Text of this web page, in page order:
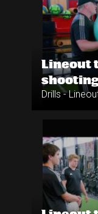
Lineout
shooting
Drills -